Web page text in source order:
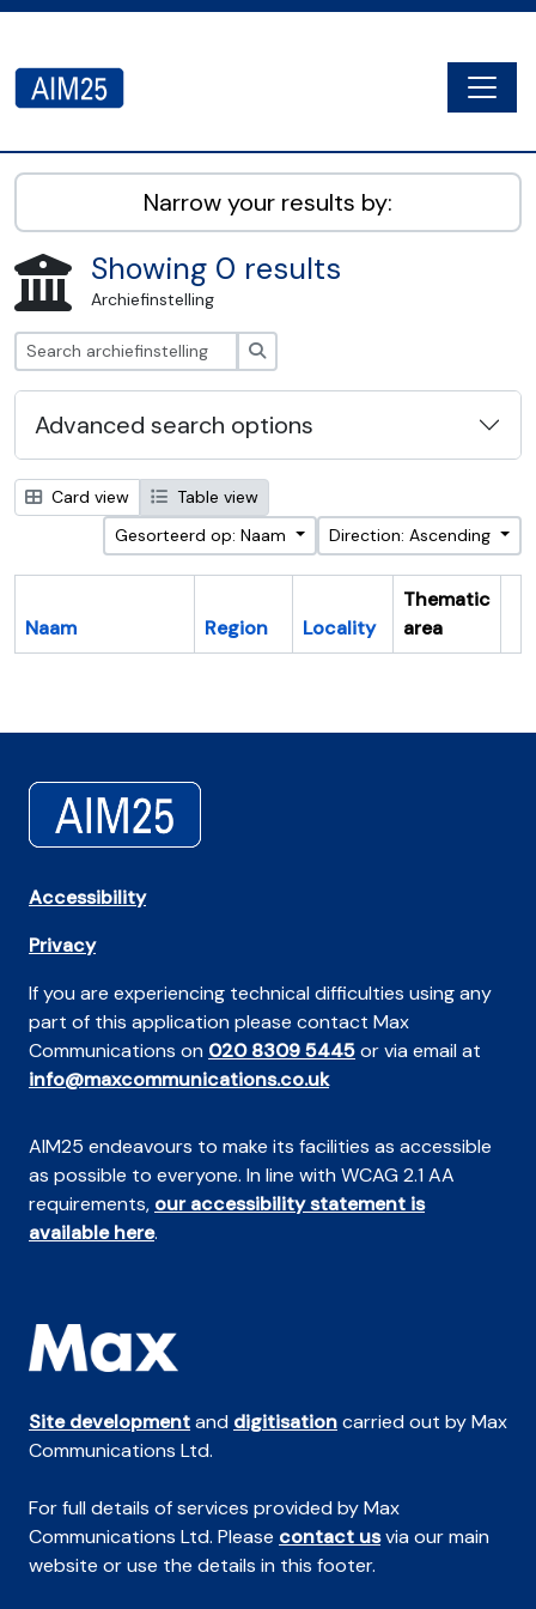
AIM25 - AtoM 2.8.2
Narrow your results by:
Showing 0 results
Archiefinstelling
Advanced search options
Card view
Table view
Gesorteerd op: Naam
Direction: Ascending
Naam Region Locality
Thematic
area
Accessibility
Privacy
If you are experiencing technical difficulties using any
part of this application please contact Max
Communications on 020 8309 5445or via email at
info@maxcommunications.co.uk
AIM25 endeavours to make its facilities as accessible
as possible to everyone. In line with WCAG 2.1 AA
requirements, our accessibility statement is
available here.
Site developmentand digitisationcarried out by Max
Communications Ltd.
For full details of services provided by Max
Communications Ltd. Please contact usvia our main
website or use the details in this footer.